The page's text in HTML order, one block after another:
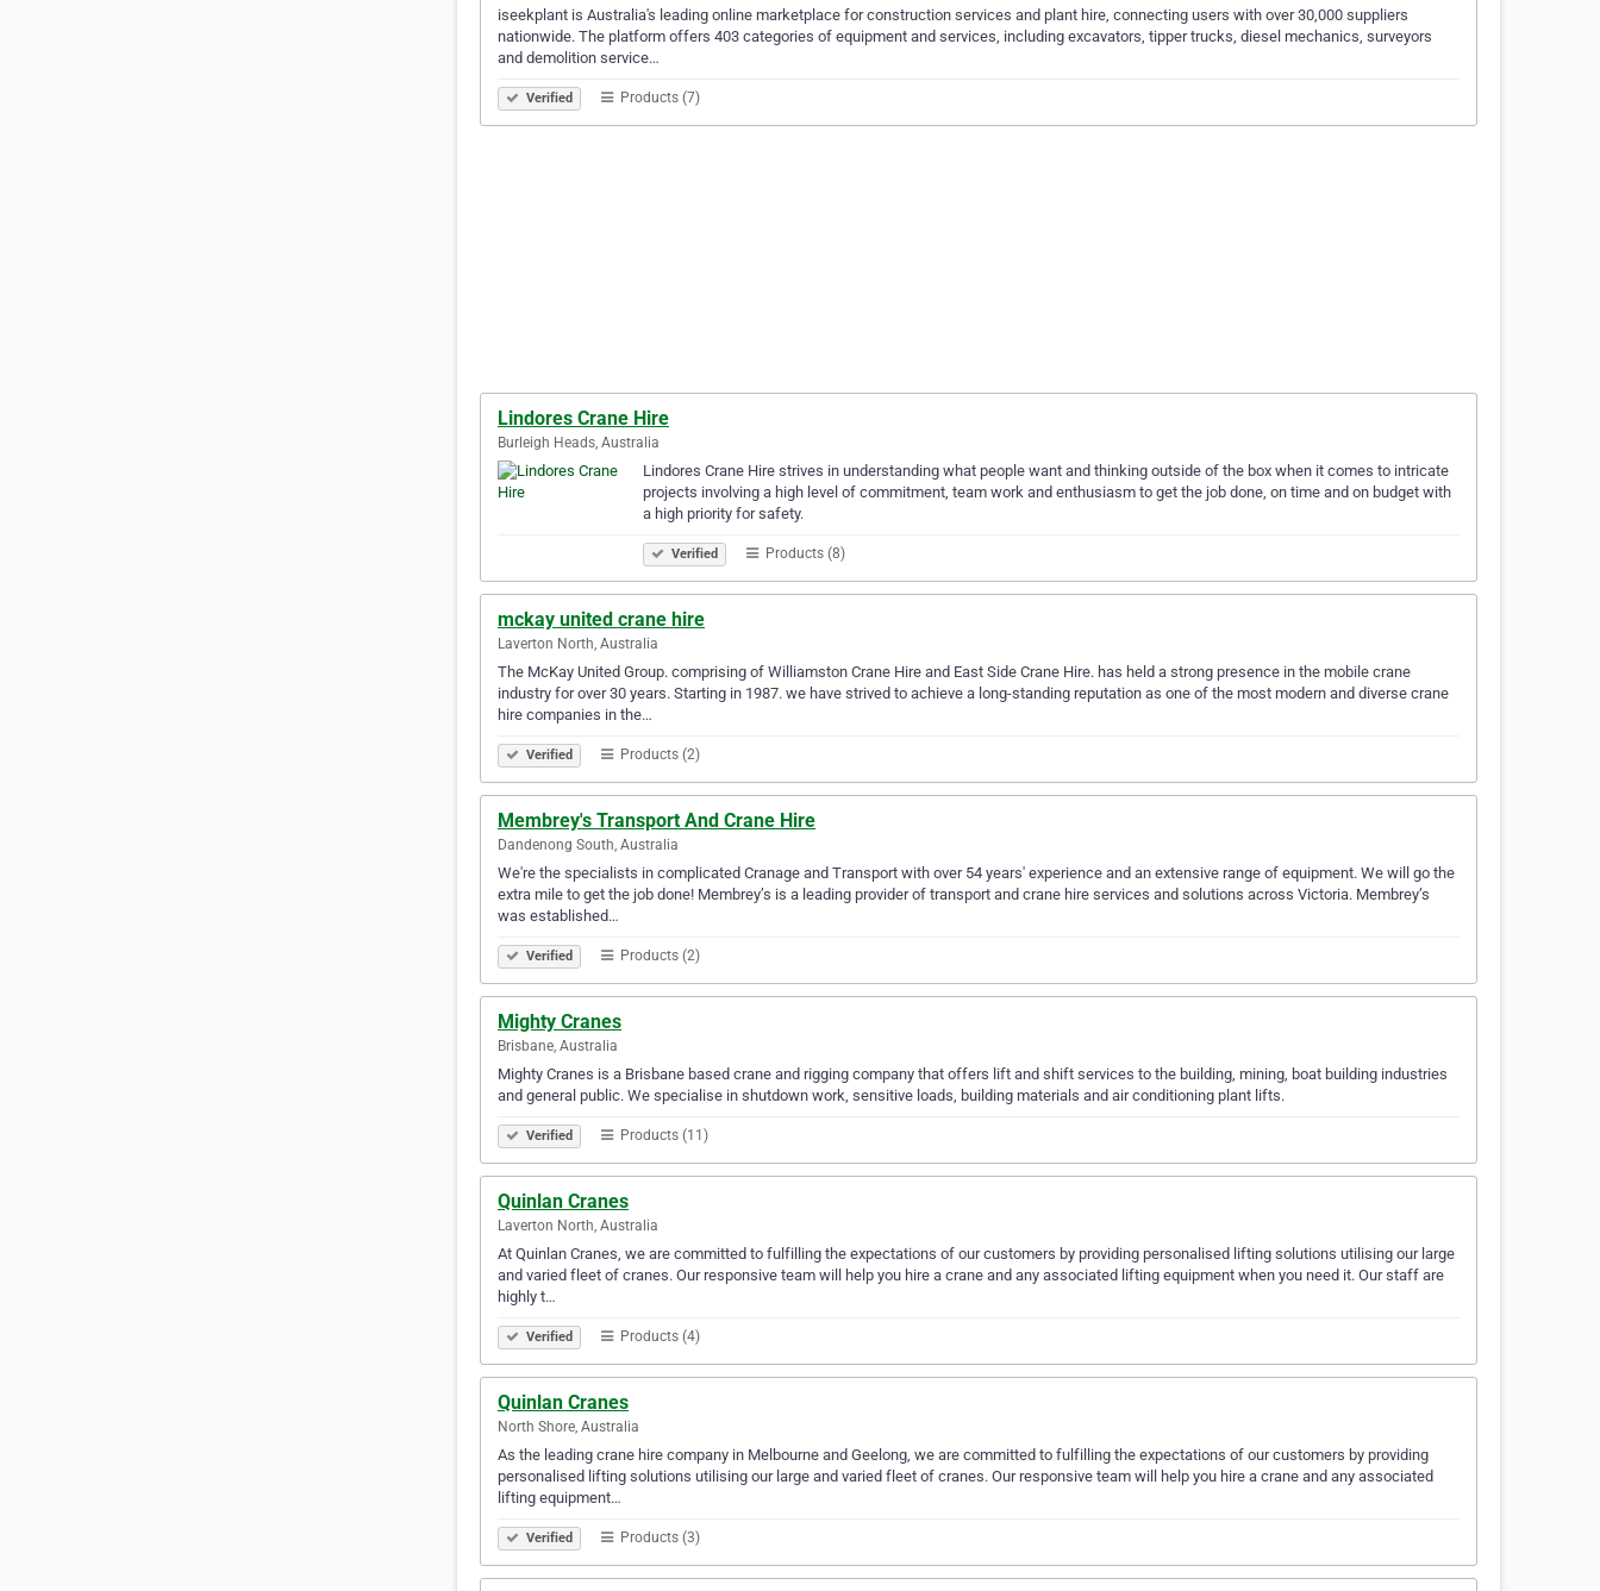
iseekplant is Australia's leading online marketplace for construction services and plant hire, connecting users with over 30,000 suppliers
nationwide. The platform offers 403 categories of equipment and services, including excavators, tipper trucks, diesel mechanics, surveyors
and demolition service…
Verified Products (7)
Lindores Crane Hire
Burleigh Heads, Australia
Lindores Crane Hire strives in understanding what people want and thinking outside of the box when it comes to intricate
projects involving a high level of commitment, team work and enthusiasm to get the job done, on time and on budget with
a high priority for safety.
Verified Products (8)
mckay united crane hire
Laverton North, Australia
The McKay United Group. comprising of Williamston Crane Hire and East Side Crane Hire. has held a strong presence in the mobile crane
industry for over 30 years. Starting in 1987. we have strived to achieve a long-standing reputation as one of the most modern and diverse crane
hire companies in the…
Verified Products (2)
Membrey's Transport And Crane Hire
Dandenong South, Australia
We're the specialists in complicated Cranage and Transport with over 54 years' experience and an extensive range of equipment. We will go the
extra mile to get the job done! Membrey’s is a leading provider of transport and crane hire services and solutions across Victoria. Membrey’s
was established…
Verified Products (2)
Mighty Cranes
Brisbane, Australia
Mighty Cranes is a Brisbane based crane and rigging company that offers lift and shift services to the building, mining, boat building industries
and general public. We specialise in shutdown work, sensitive loads, building materials and air conditioning plant lifts.
Verified Products (11)
Quinlan Cranes
Laverton North, Australia
At Quinlan Cranes, we are committed to fulfilling the expectations of our customers by providing personalised lifting solutions utilising our large
and varied fleet of cranes. Our responsive team will help you hire a crane and any associated lifting equipment when you need it. Our staff are
highly t…
Verified Products (4)
Quinlan Cranes
North Shore, Australia
As the leading crane hire company in Melbourne and Geelong, we are committed to fulfilling the expectations of our customers by providing
personalised lifting solutions utilising our large and varied fleet of cranes. Our responsive team will help you hire a crane and any associated
lifting equipment…
Verified Products (3)